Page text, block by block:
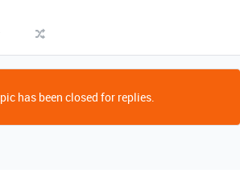
has been closed for replies.